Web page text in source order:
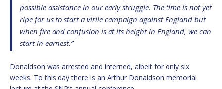
possible assistance in our early struggle. The time is not yet
ripe for us to start a virile campaign against England but
when fire and confusion is at its height in England, we can
start in earnest.”
Donaldson was arrested and interned, albeit for only six
weeks. To this day there is an Arthur Donaldson memorial